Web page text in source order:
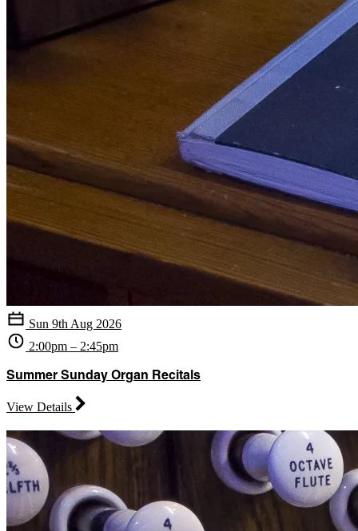
Sun 9th Aug 2026
2:00pm – 2:45pm
Summer Sunday Organ Recitals
View Details